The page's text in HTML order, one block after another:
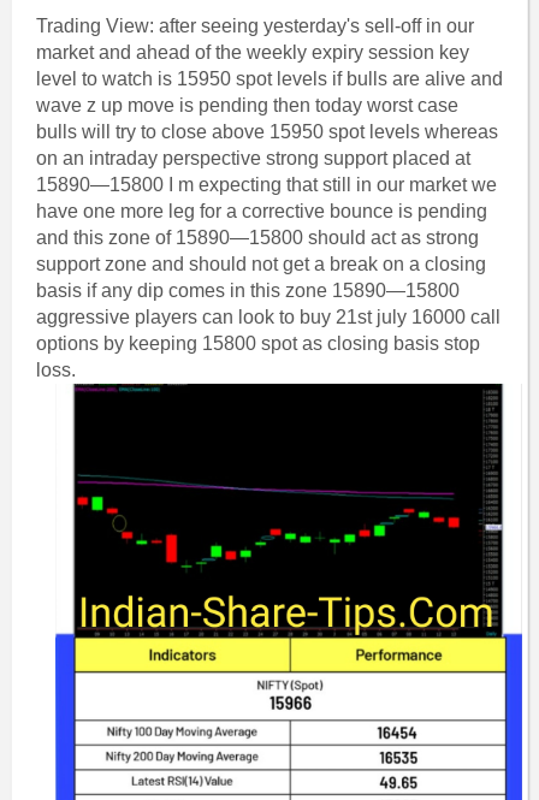
Trading View: after seeing yesterday's sell-off in our
market and ahead of the weekly expiry session key
level to watch is 15950 spot levels if bulls are alive and
wave z up move is pending then today worst case
bulls will try to close above 15950 spot levels whereas
on an intraday perspective strong support placed at
15890—15800 I m expecting that still in our market we
have one more leg for a corrective bounce is pending
and this zone of 15890—15800 should act as strong
support zone and should not get a break on a closing
basis if any dip comes in this zone 15890—15800
aggressive players can look to buy 21st july 16000 call
options by keeping 15800 spot as closing basis stop
loss.